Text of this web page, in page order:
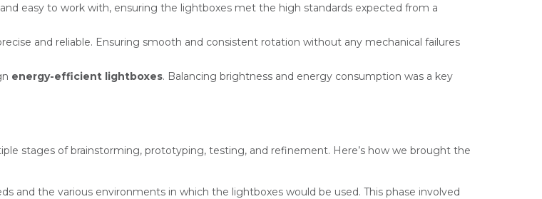
easy to work with, ensuring the lightboxes met the high standards expected from a
and reliable. Ensuring smooth and consistent rotation without any mechanical failures
energy-efficient lightboxes. Balancing brightness and energy consumption was a key
stages of brainstorming, prototyping, testing, and refinement. Here’s how we brought the
and the various environments in which the lightboxes would be used. This phase involved